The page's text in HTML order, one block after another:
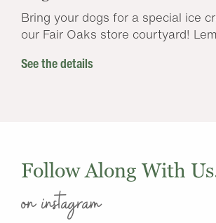
Bring your dogs for a special ice
our Fair Oaks store courtyard!
See the details
Follow Along With
on instagram